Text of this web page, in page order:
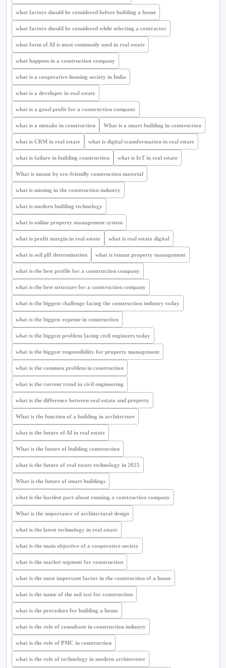
what factors should be considered before building a house
what factors should be considered while selecting a contractor
what form of AI is most commonly used in real estate
what happens in a construction company
what is a cooperative housing society in India
what is a developer in real estate
what is a good profit for a construction company
what is a mistake in construction What is a smart building in construction
what is CRM in real estate what is digital transformation in real estate
what is failure in building construction what is IoT in real estate
What is meant by eco-friendly construction material
what is missing in the construction industry
what is modern building technology
what is online property management system
what is profit margin in real estate what is real estate digital
what is soil pH determination what is tenant property management
what is the best profile for a construction company
what is the best structure for a construction company
what is the biggest challenge facing the construction industry today
what is the biggest expense in construction
what is the biggest problem facing civil engineers today
what is the biggest responsibility for property management
what is the common problem in construction
what is the current trend in civil engineering
what is the difference between real estate and property
What is the function of a building in architecture
what is the future of AI in real estate
What is the future of building construction
what is the future of real estate technology in 2025
What is the future of smart buildings
what is the hardest part about running a construction company
What is the importance of architectural design
what is the latest technology in real estate
what is the main objective of a cooperative society
what is the market segment for construction
what is the most important factor in the construction of a house
what is the name of the soil test for construction
what is the procedure for building a house
what is the role of consultant in construction industry
what is the role of PMC in construction
what is the role of technology in modern architecture